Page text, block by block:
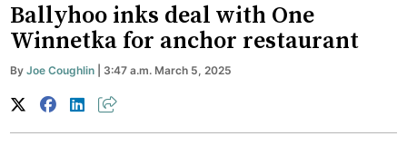
Ballyhoo inks deal with One
Winnetka for anchor restaurant
ByJoe Coughlin | 3:47 a.m. March 5, 2025